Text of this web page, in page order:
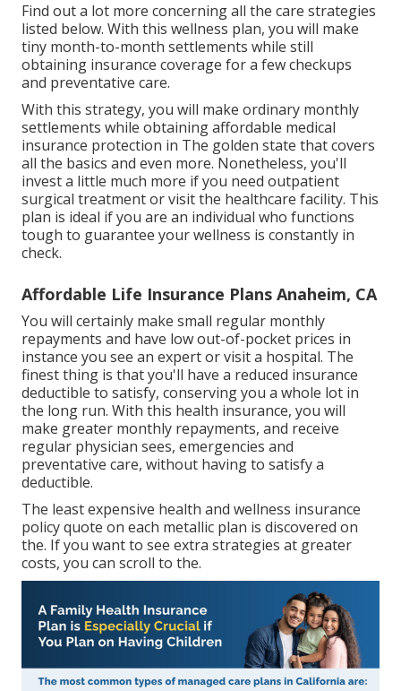
Find out a lot more concerning all the care strategies
listed below. With this wellness plan, you will make
tiny month-to-month settlements while still
obtaining insurance coverage for a few checkups
and preventative care.
With this strategy, you will make ordinary monthly
settlements while obtaining affordable medical
insurance protection in The golden state that covers
all the basics and even more. Nonetheless, you'll
invest a little much more if you need outpatient
surgical treatment or visit the healthcare facility. This
plan is ideal if you are an individual who functions
tough to guarantee your wellness is constantly in
check.
Affordable Life Insurance Plans Anaheim, CA
You will certainly make small regular monthly
repayments and have low out-of-pocket prices in
instance you see an expert or visit a hospital. The
finest thing is that you'll have a reduced insurance
deductible to satisfy, conserving you a whole lot in
the long run. With this health insurance, you will
make greater monthly repayments, and receive
regular physician sees, emergencies and
preventative care, without having to satisfy a
deductible.
The least expensive health and wellness insurance
policy quote on each metallic plan is discovered on
the. If you want to see extra strategies at greater
costs, you can scroll to the.